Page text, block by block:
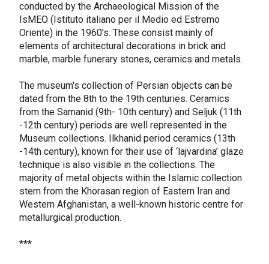
conducted by the Archaeological Mission of the
IsMEO (Istituto italiano per il Medio ed Estremo
Oriente) in the 1960’s. These consist mainly of
elements of architectural decorations in brick and
marble, marble funerary stones, ceramics and metals.
The museum's collection of Persian objects can be
dated from the 8th to the 19th centuries. Ceramics
from the Samanid (9th- 10th century) and Seljuk (11th
-12th century) periods are well represented in the
Museum collections. Ilkhanid period ceramics (13th
-14th century), known for their use of ‘lajvardina’ glaze
technique is also visible in the collections. The
majority of metal objects within the Islamic collection
stem from the Khorasan region of Eastern Iran and
Western Afghanistan, a well-known historic centre for
metallurgical production.
***